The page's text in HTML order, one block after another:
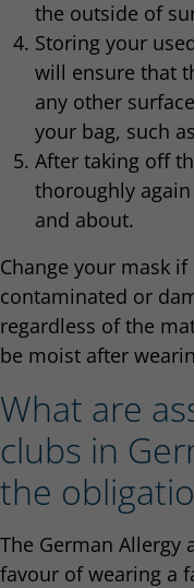
the outside of
Storing your
will ensure that
any other
your bag, such
After taking off
thoroughly
and about.
Change your mask
contaminated or
regardless of the
be moist after
What are
clubs in
the
The German Allergy
favour of wearing a